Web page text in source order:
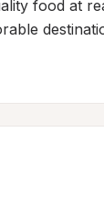
food at